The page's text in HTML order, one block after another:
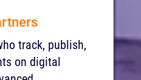
ho track, publish,
on digital